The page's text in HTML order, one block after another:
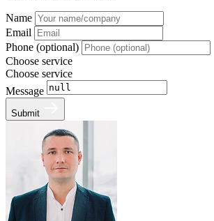
Name
Email
Phone (optional)
Choose service
Choose service
Message
Submit